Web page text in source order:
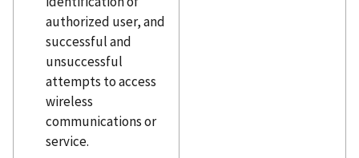
authorized user, and
successful and
unsuccessful
attempts to access
wireless
communications or
service.